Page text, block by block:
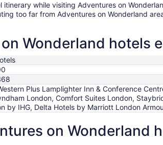
itinerary while visiting Adventures on
too far from Adventures on Wonderland
Wonderland hotels
Plus Lamplighter Inn & Conference
London, Comfort Suites London,
by IHG, Delta Hotels by Marriott London
on Wonderland